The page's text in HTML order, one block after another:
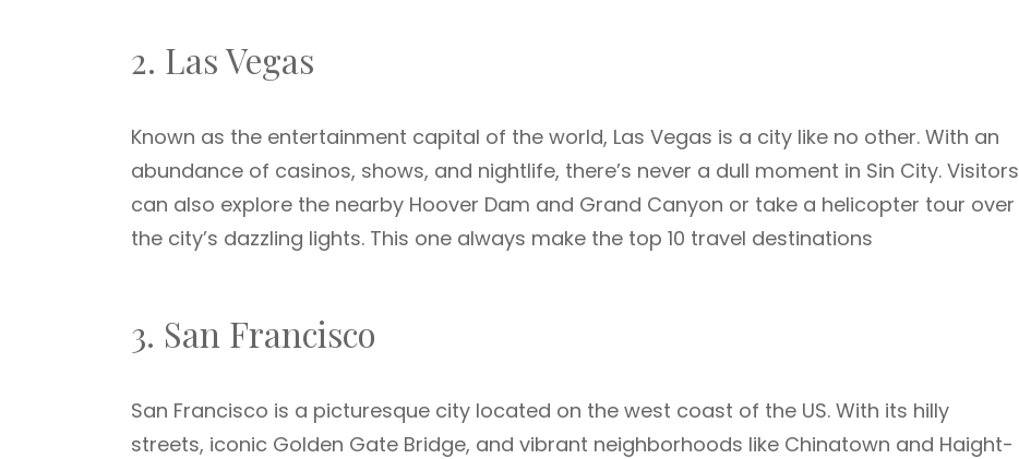
2. Las Vegas
Known as the entertainment capital of the world, Las Vegas is a city like no other. With an
abundance of casinos, shows, and nightlife, there’s never a dull moment in Sin City. Visitors
can also explore the nearby Hoover Dam and Grand Canyon or take a helicopter tour over
the city’s dazzling lights. This one always make the top 10 travel destinations
3. San Francisco
San Francisco is a picturesque city located on the west coast of the US. With its hilly
streets, iconic Golden Gate Bridge, and vibrant neighborhoods like Chinatown and Haight-